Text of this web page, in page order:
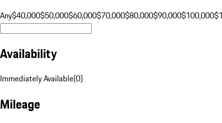
Any$40,000$50,000$60,000$70,000$80,000$90,000$100,000
Availability
Immediately Available(0)
Mileage